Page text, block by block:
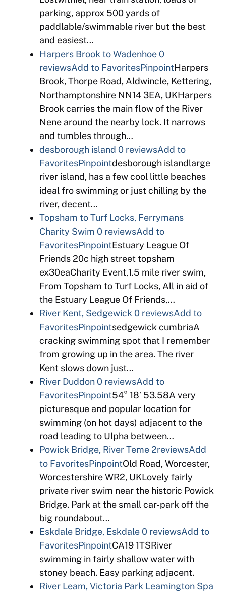
parking, approx 500 yards of
paddlable/swimmable river but the best
and easiest…
Harpers Brook to Wadenhoe0
reviewsAdd to FavoritesPinpointHarpers
Brook, Thorpe Road, Aldwincle, Kettering,
Northamptonshire NN14 3EA, UKHarpers
Brook carries the main flow of the River
Nene around the nearby lock. It narrows
and tumbles through…
desborough island 0 reviewsAdd to
FavoritesPinpointdesborough islandlarge
river island, has a few cool little beaches
ideal fro swimming or just chilling by the
river, decent…
Topsham to Turf Locks, Ferrymans
Charity Swim 0 reviewsAdd to
FavoritesPinpointEstuary League Of
Friends 20c high street topsham
ex30eaCharity Event,1.5 mile river swim,
From Topsham to Turf Locks, All in aid of
the Estuary League Of Friends,…
River Kent, Sedgewick 0 reviewsAdd to
FavoritesPinpointsedgewick cumbriaA
cracking swimming spot that I remember
from growing up in the area. The river
Kent slows down just…
River Duddon0 reviewsAdd to
FavoritesPinpoint54° 18′ 53.58A very
picturesque and popular location for
swimming (on hot days) adjacent to the
road leading to Ulpha between…
Powick Bridge, River Teme 2reviewsAdd
to FavoritesPinpointOld Road, Worcester,
Worcestershire WR2, UKLovely fairly
private river swim near the historic Powick
Bridge. Park at the small car-park off the
big roundabout…
Eskdale Bridge, Eskdale0 reviewsAdd to
FavoritesPinpointCA19 1TSRiver
swimming in fairly shallow water with
stoney beach. Easy parking adjacent.
River Leam, Victoria Park Leamington Spa